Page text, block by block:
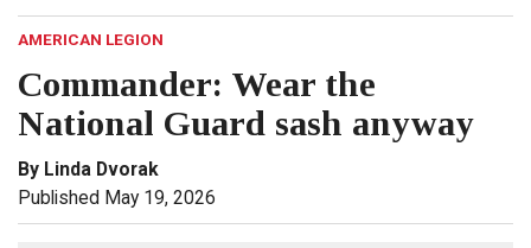
AMERICAN LEGION
Commander: Wear the
National Guard sash anyway
By Linda Dvorak
Published May 19, 2026